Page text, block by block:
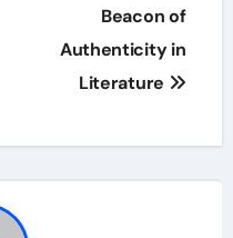
Beacon of
Authenticity in
Literature